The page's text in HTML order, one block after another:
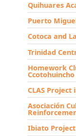
Quihuares
Puerto
Cotoca and
Trinidad
Homework
Ccotohuincho
CLAS Project
Asociación
Ibiato Project